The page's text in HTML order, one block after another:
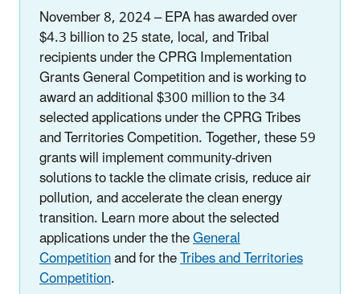
November 8, 2024 – EPA has awarded over
$4.3 billion to 25 state, local, and Tribal
recipients under the CPRG Implementation
Grants General Competition and is working to
award an additional $300 million to the 34
selected applications under the CPRG Tribes
and Territories Competition. Together, these 59
grants will implement community-driven
solutions to tackle the climate crisis, reduce air
pollution, and accelerate the clean energy
transition. Learn more about the selected
applications under the theGeneral
Competitionand for theTribes and Territories
Competition.